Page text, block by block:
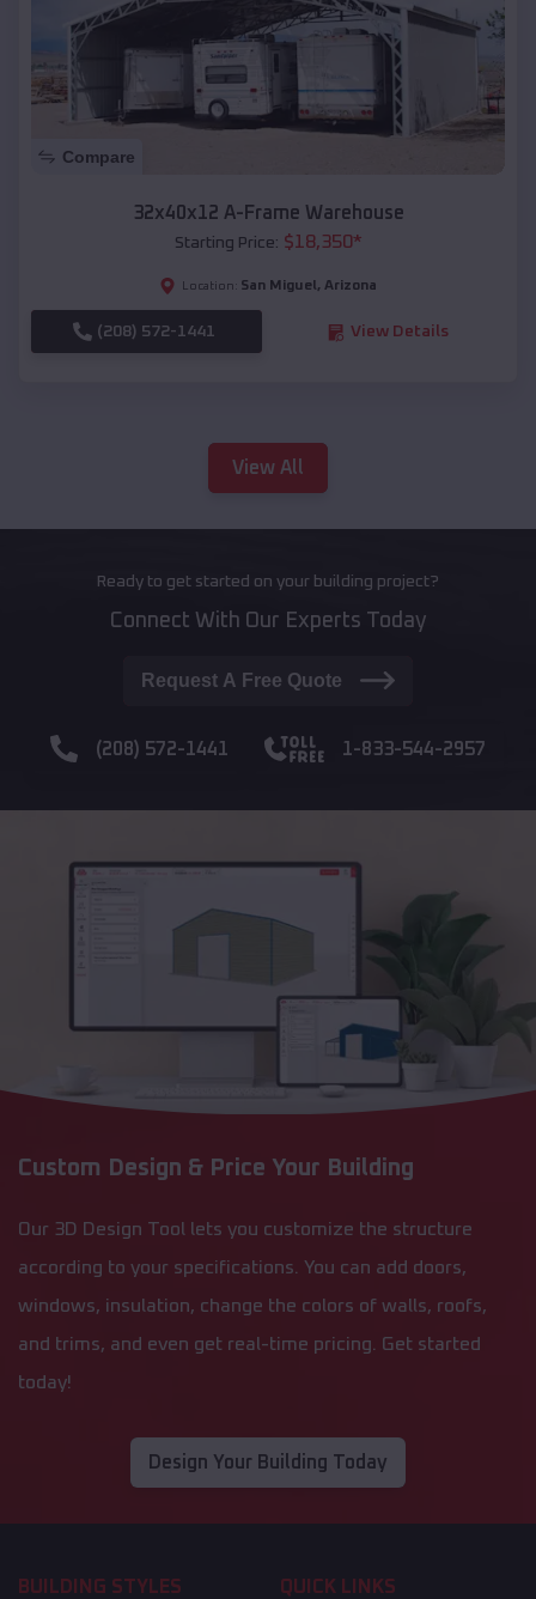
Compare
32x40x12 A-Frame Warehouse
Starting Price: $18,350*
Location: San Miguel , Arizona
(208) 572-1441 View Details
View All
Ready to get started on your building project?
Connect With Our Experts Today
Request A Free Quote
(208) 572-1441 1-833-544-2957
Custom Design & Price Your Building
Our 3D Design Tool lets you customize the structure
according to your specifications. You can add doors,
windows, insulation, change the colors of walls, roofs,
and trims, and even get real-time pricing. Get started
today!
Design Your Building Today
BUILDING STYLES QUICK LINKS